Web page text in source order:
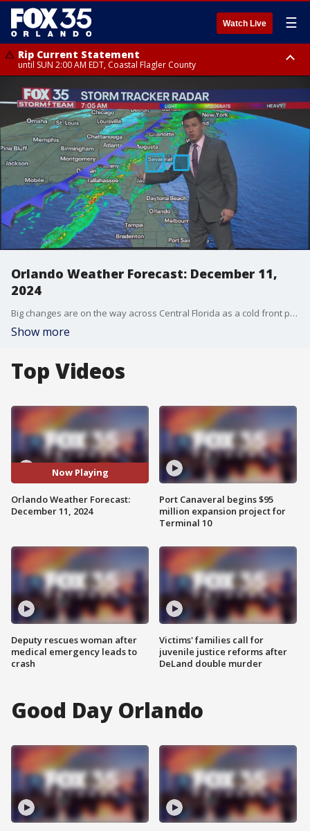
Watch Live ☰
Rip Current Statement
until SUN 2:00 AM EDT, Coastal Flagler County
Rip Current Statement
from FRI 2:35 AM EDT until SAT 2:00 AM EDT, Coastal Volusia County
Orlando Weather Forecast: December 11,
2024
Big changes are on the way across Central Florida as a cold front pushes through later today. This will help to bring a brief window of showers and thunderstorms to the region, mainly through late morning and into the early afternoon.
Show more
Top Videos
Now Playing
Orlando Weather Forecast:
December 11, 2024
Deputy rescues woman after
medical emergency leads to
crash
Port Canaveral begins $95
million expansion project for
Terminal 10
Victims' families call for
juvenile justice reforms after
DeLand double murder
Good Day Orlando